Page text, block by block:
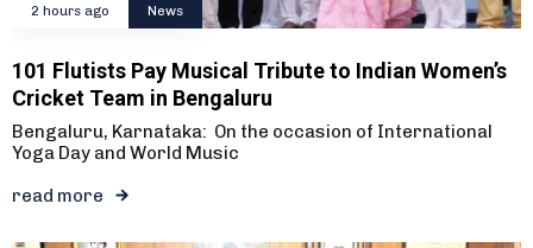
2 hours ago News
101 Flutists Pay Musical Tribute to Indian Women’s
Cricket Team in Bengaluru
Bengaluru, Karnataka: On the occasion of International
Yoga Day and World Music
read more